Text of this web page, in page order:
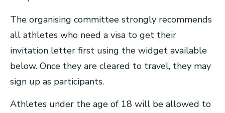
The organising committee strongly recommends
all athletes who need a visa to get their
invitation letter first using the widget available
below. Once they are cleared to travel, they may
sign up as participants.
Athletes under the age of 18 will be allowed to